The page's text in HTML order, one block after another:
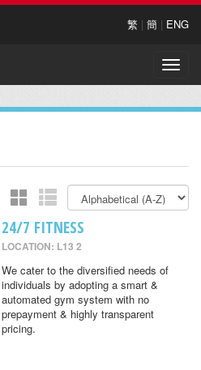
繁 | 簡 | ENG
Toggle
24/7 FITNESS
LOCATION: L13 2
We cater to the diversified needs of
individuals by adopting a smart &
automated gym system with no
prepayment & highly transparent
pricing.